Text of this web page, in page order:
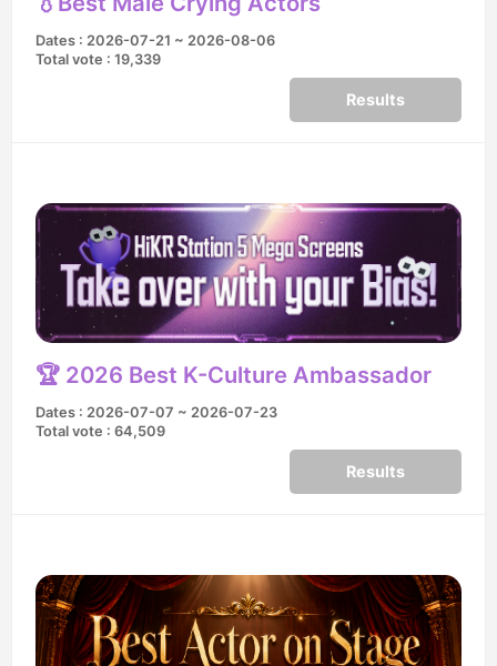
Dates : 2026-07-21 ~ 2026-08-06
Total vote : 19,339
Results
🏆 2026 Best K-Culture Ambassador
Dates : 2026-07-07 ~ 2026-07-23
Total vote : 64,509
Results